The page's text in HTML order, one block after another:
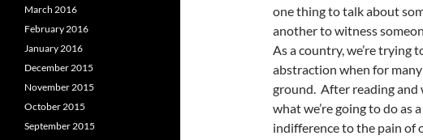
one thing to talk about
another to witness
As a country, we’re trying
abstraction when for
ground. After reading and
what we’re going to do as
indifference to the pain of
March 2016
February 2016
January 2016
December 2015
November 2015
October 2015
September 2015